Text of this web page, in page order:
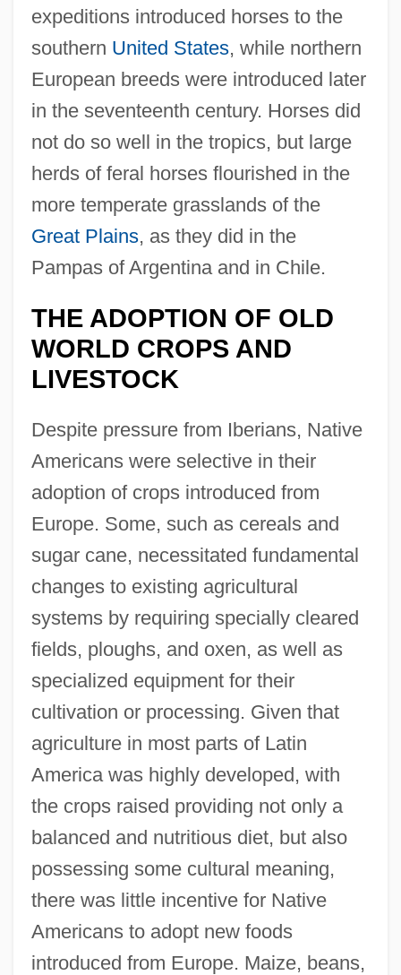
expeditions introduced horses to the
southern United States, while northern
European breeds were introduced later
in the seventeenth century. Horses did
not do so well in the tropics, but large
herds of feral horses flourished in the
more temperate grasslands of the
Great Plains, as they did in the
Pampas of Argentina and in Chile.
THE ADOPTION OF OLD
WORLD CROPS AND
LIVESTOCK
Despite pressure from Iberians, Native
Americans were selective in their
adoption of crops introduced from
Europe. Some, such as cereals and
sugar cane, necessitated fundamental
changes to existing agricultural
systems by requiring specially cleared
fields, ploughs, and oxen, as well as
specialized equipment for their
cultivation or processing. Given that
agriculture in most parts of Latin
America was highly developed, with
the crops raised providing not only a
balanced and nutritious diet, but also
possessing some cultural meaning,
there was little incentive for Native
Americans to adopt new foods
introduced from Europe. Maize, beans,